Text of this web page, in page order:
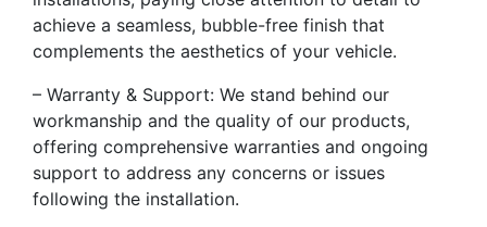
achieve a seamless, bubble-free finish that
complements the aesthetics of your vehicle.
– Warranty & Support: We stand behind our
workmanship and the quality of our products,
offering comprehensive warranties and ongoing
support to address any concerns or issues
following the installation.